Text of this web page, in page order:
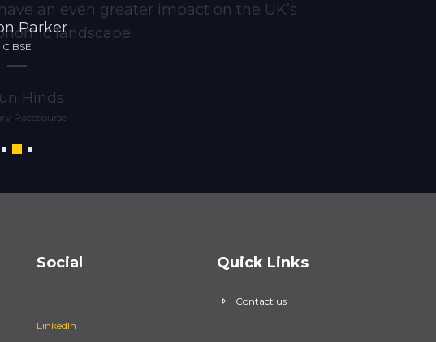
Parker
CIBSE
an even greater impact on the UK’s
landscape.
Hinds
Racecourse
Social
LinkedIn
Quick Links
Contact us